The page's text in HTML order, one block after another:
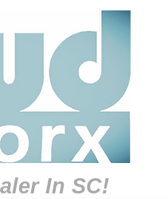
In SC!